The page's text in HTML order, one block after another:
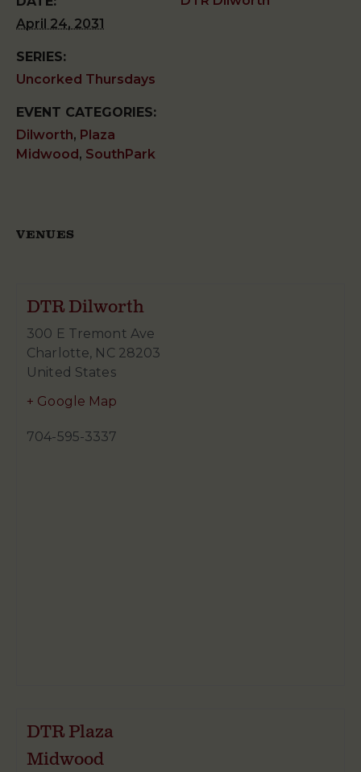
April 24, 2031
SERIES:
Uncorked Thursdays
EVENT CATEGORIES:
Dilworth, Plaza
Midwood , SouthPark
VENUES
DTR Dilworth
300 E Tremont Ave
Charlotte, NC 28203
United States
+ Google Map
704-595-3337
DTR Plaza
Midwood